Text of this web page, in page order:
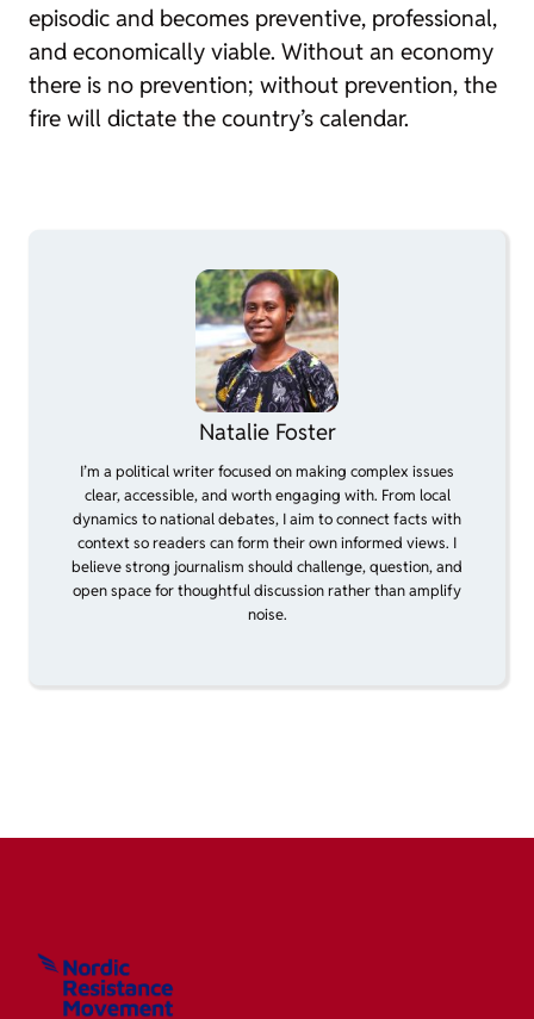
episodic and becomes preventive, professional,
and economically viable. Without an economy
there is no prevention; without prevention, the
fire will dictate the country’s calendar.
Natalie Foster
I’m a political writer focused on making complex issues
clear, accessible, and worth engaging with. From local
dynamics to national debates, I aim to connect facts with
context so readers can form their own informed views. I
believe strong journalism should challenge, question, and
open space for thoughtful discussion rather than amplify
noise.